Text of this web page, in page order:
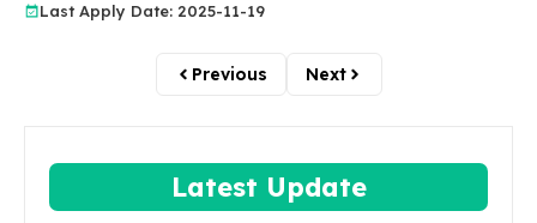
Last Apply Date: 2025-11-19
Previous Next
Latest Update